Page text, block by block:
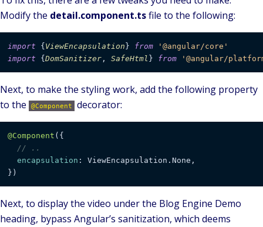
Modify the detail.component.tsfile to the following:
import { ViewEncapsulation } from
'@angular/core'
import { DomSanitizer , SafeHtml } from '@angular/
Next, to make the styling work, add the following property
to the
@Component decorator:
@Component ({
// ..
encapsulation : ViewEncapsulation.None,
})
Next, to display the video under the Blog Engine Demo
heading, bypass Angular’s sanitization, which deems